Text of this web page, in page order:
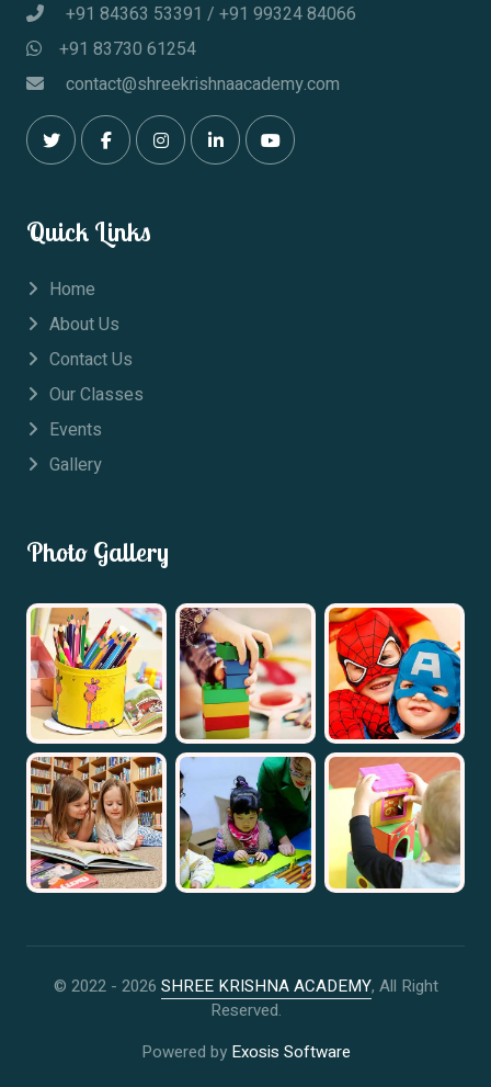
+91 84363 53391 / +91 99324 84066
+91 83730 61254
contact@shreekrishnaacademy.com
Quick Links
Home
About Us
Contact Us
Our Classes
Events
Gallery
Photo Gallery
© 2022 - 2026 SHREE KRISHNA ACADEMY, All Right
Reserved.
Powered by Exosis Software